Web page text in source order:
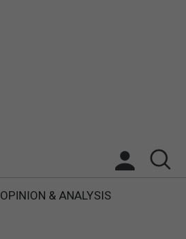
OPINION & ANALYSIS